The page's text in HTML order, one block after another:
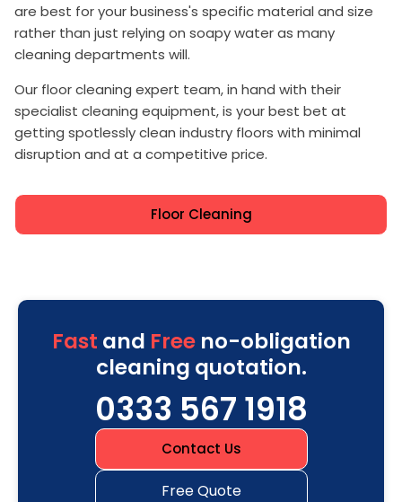
are best for your business's specific material and size
rather than just relying on soapy water as many
cleaning departments will.
Our floor cleaning expert team, in hand with their
specialist cleaning equipment, is your best bet at
getting spotlessly clean industry floors with minimal
disruption and at a competitive price.
Floor Cleaning
Fast and Freeno-obligation
cleaning quotation.
0333 567 1918
Contact Us
Free Quote